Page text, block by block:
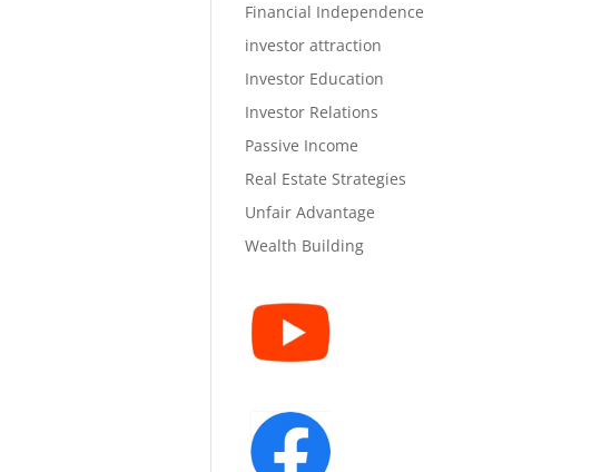
Financial Independence
investor attraction
Investor Education
Investor Relations
Passive Income
Real Estate Strategies
Unfair Advantage
Wealth Building